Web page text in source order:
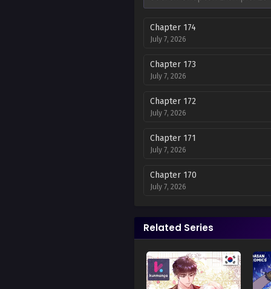
Chapter 174
July 7, 2026
Chapter 173
July 7, 2026
Chapter 172
July 7, 2026
Chapter 171
July 7, 2026
Chapter 170
July 7, 2026
July 7, 2026
Chapter 168
July 7, 2026
Chapter 167
Related Series